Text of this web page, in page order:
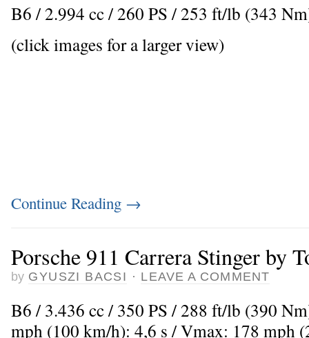
B6 / 2.994 cc / 260 PS / 253 ft/lb (343
(click images for a larger view)
Continue Reading →
Porsche 911 Carrera Stinger by
by GYUSZI BACSI · LEAVE A COMMENT
B6 / 3.436 cc / 350 PS / 288 ft/lb (390
mph (100 km/h): 4,6 s / Vmax: 178 mph